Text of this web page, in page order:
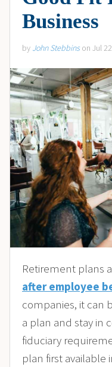
Business
by John Stebbinson Jul
Retirement plans
after employee
companies, it can
a plan and stay in
fiduciary
plan first available